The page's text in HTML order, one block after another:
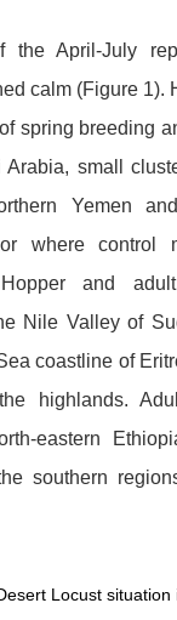
the April-July
calm (Figure 1).
spring breeding
Arabia, small
Yemen
where control
Hopper and
Nile Valley of
coastline of
highlands.
eastern
southern
Locust situation